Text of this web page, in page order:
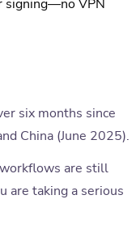
signing—no VPN
six months since
China (June 2025).
are still
are taking a serious